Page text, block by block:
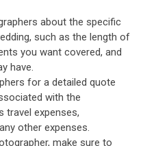
about the specific
such as the length of
you want covered, and
have.
for a detailed quote
with the
travel expenses,
other expenses.
make sure to